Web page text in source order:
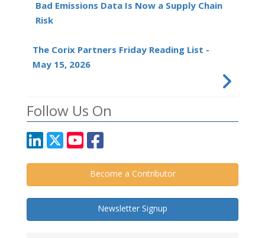
Bad Emissions Data Is Now a Supply Chain
Risk
The Corix Partners Friday Reading List -
May 15, 2026
Follow Us On
Become a Contributor
Newsletter Signup